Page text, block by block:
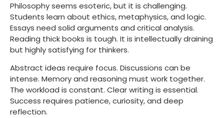
Philosophy seems esoteric, but it is challenging.
Students learn about ethics, metaphysics, and logic.
Essays need solid arguments and critical analysis.
Reading thick books is tough. It is intellectually draining
but highly satisfying for thinkers.
Abstract ideas require focus. Discussions can be
intense. Memory and reasoning must work together.
The workload is constant. Clear writing is essential.
Success requires patience, curiosity, and deep
reflection.